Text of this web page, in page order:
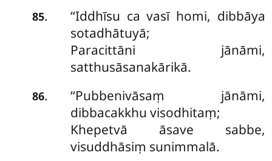
85. ‘‘Iddhīsu ca vasī homi, dibbāya
sotadhātuyā;
Paracittāni jānāmi,
satthusāsanakārikā.
86.
‘‘Pubbenivāsaṃ jānāmi,
dibbacakkhu visodhitaṃ;
Khepetvā āsave sabbe,
visuddhāsiṃ sunimmalā.